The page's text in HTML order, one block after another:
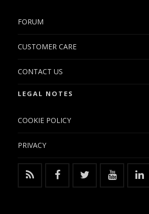
FORUM
CUSTOMER CARE
CONTACT US
LEGAL NOTES
COOKIE POLICY
PRIVACY